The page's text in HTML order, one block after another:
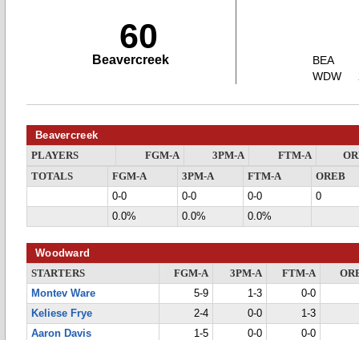
60
Beavercreek
BEA
WDW
Beavercreek
PLAYERS FGM-A 3PM-A FTM-A
TOTALS
FGM-A 3PM-A FTM-A
OREB
0-0
0-0 0-0
0
0.0%
0.0% 0.0%
Woodward
STARTERS FGM-A 3PM-A FTM-A
Montev Ware
5-9 1-3
0-0
Keliese Frye
2-4 0-0
1-3
Aaron Davis
1-5 0-0
0-0